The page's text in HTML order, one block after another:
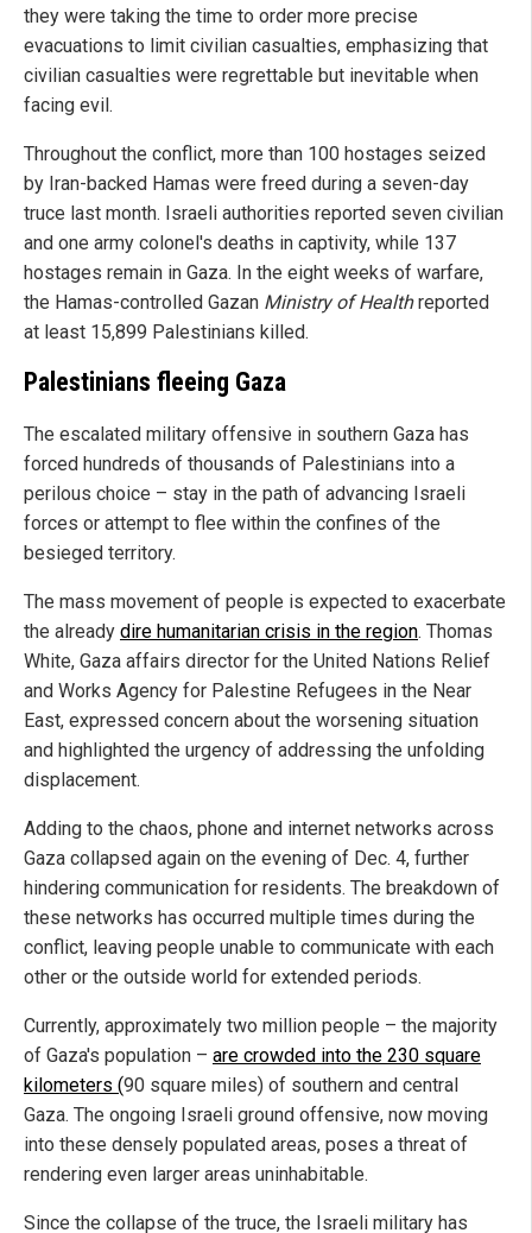
they were taking the time to order more precise
evacuations to limit civilian casualties, emphasizing that
civilian casualties were regrettable but inevitable when
facing evil.
Throughout the conflict, more than 100 hostages seized
by Iran-backed Hamas were freed during a seven-day
truce last month. Israeli authorities reported seven civilian
and one army colonel's deaths in captivity, while 137
hostages remain in Gaza. In the eight weeks of warfare,
the Hamas-controlled Gazan Ministry of Healthreported
at least 15,899 Palestinians killed.
Palestinians fleeing Gaza
The escalated military offensive in southern Gaza has
forced hundreds of thousands of Palestinians into a
perilous choice – stay in the path of advancing Israeli
forces or attempt to flee within the confines of the
besieged territory.
The mass movement of people is expected to exacerbate
the already dire humanitarian crisis in the region. Thomas
White, Gaza affairs director for the United Nations Relief
and Works Agency for Palestine Refugees in the Near
East, expressed concern about the worsening situation
and highlighted the urgency of addressing the unfolding
displacement.
Adding to the chaos, phone and internet networks across
Gaza collapsed again on the evening of Dec. 4, further
hindering communication for residents. The breakdown of
these networks has occurred multiple times during the
conflict, leaving people unable to communicate with each
other or the outside world for extended periods.
Currently, approximately two million people – the majority
of Gaza's population – are crowded into the 230 square
kilometers (90 square miles) of southern and central
Gaza. The ongoing Israeli ground offensive, now moving
into these densely populated areas, poses a threat of
rendering even larger areas uninhabitable.
Since the collapse of the truce, the Israeli military has